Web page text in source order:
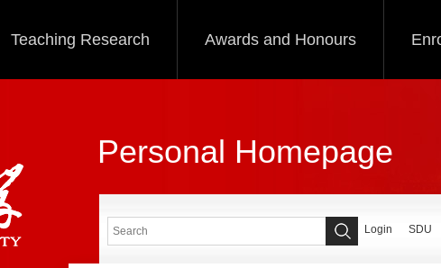
Teaching Research Awards and Honours
Personal Homepage
Login SDU